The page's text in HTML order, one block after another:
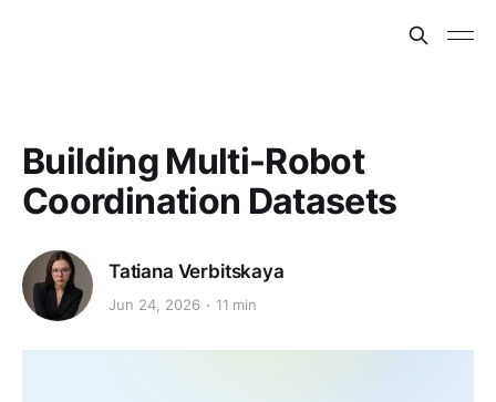
Building Multi-Robot
Coordination Datasets
Tatiana Verbitskaya
Jun 24, 2026 11 min